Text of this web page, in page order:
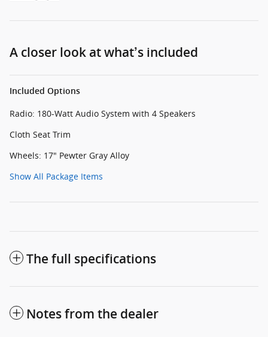
A closer look at what’s included
Included Options
Radio: 180-Watt Audio System with 4 Speakers
Cloth Seat Trim
Wheels: 17" Pewter Gray Alloy
Show All Package Items
The full specifications
Notes from the dealer